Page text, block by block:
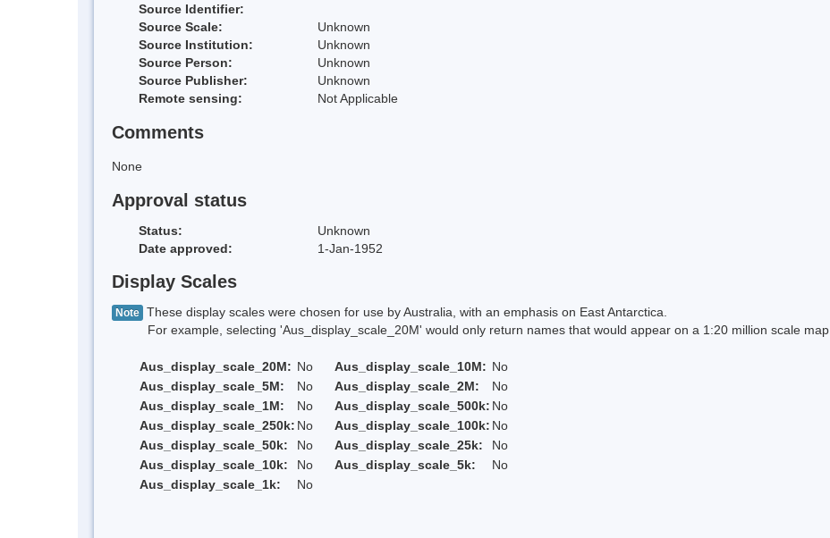
Source Identifier:
Source Scale:
Unknown
Source Institution:
Unknown
Source Person:
Unknown
Source Publisher:
Unknown
Remote sensing:
Not Applicable
Comments
None
Approval status
Status:
Unknown
Date approved:
1-Jan-1952
Display Scales
Note These display scales were chosen for use by Australia, with an emphasis on East Antarctica.
For example, selecting 'Aus_display_scale_20M' would only return names that would appear on a 1:20 million scale map.
Aus_display_scale_20M: No Aus_display_scale_10M: No
Aus_display_scale_5M:
No Aus_display_scale_2M:
No
Aus_display_scale_1M:
No Aus_display_scale_500k: No
Aus_display_scale_250k: No Aus_display_scale_100k: No
Aus_display_scale_50k:
No Aus_display_scale_25k:
No
Aus_display_scale_10k:
No Aus_display_scale_5k:
No
Aus_display_scale_1k:
No